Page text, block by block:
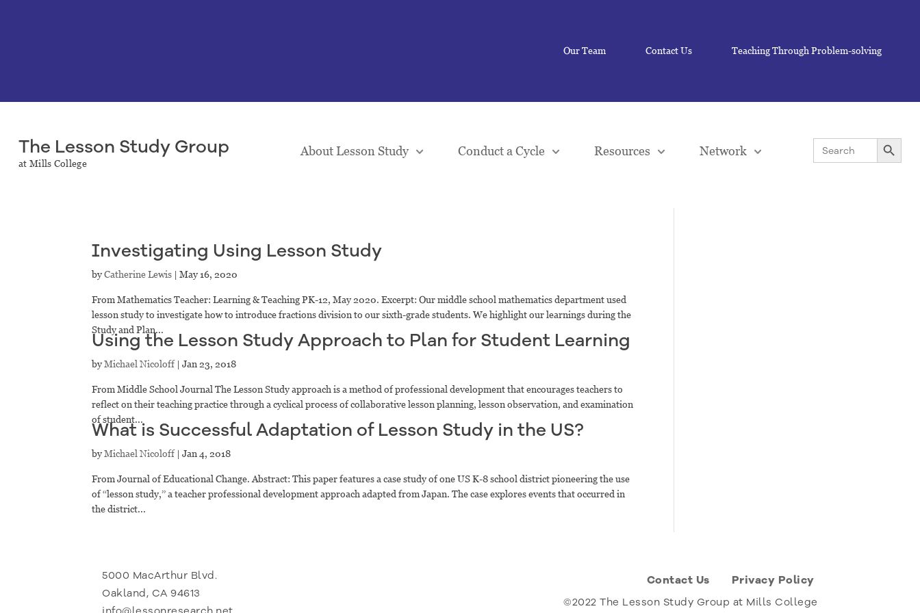
Our Team Contact Us Teaching Through Problem-solving
The Lesson Study Group
at Mills College
About Lesson Study Conduct a Cycle Resources Network
Search
for:
Search Button
Investigating Using Lesson Study
byCatherine Lewis |May 16, 2020
From Mathematics Teacher: Learning & Teaching PK-12, May 2020. Excerpt: Our middle school mathematics department used
lesson study to investigate how to introduce fractions division to our sixth-grade students. We highlight our learnings during the
Study and Plan...
Using the Lesson Study Approach to Plan for Student Learning
byMichael Nicoloff|Jan 23, 2018
From Middle School Journal The Lesson Study approach is a method of professional development that encourages teachers to
reflect on their teaching practice through a cyclical process of collaborative lesson planning, lesson observation, and examination
of student...
What is Successful Adaptation of Lesson Study in the US?
byMichael Nicoloff|Jan 4, 2018
From Journal of Educational Change. Abstract: This paper features a case study of one US K-8 school district pioneering the use
of ‘‘lesson study,’’ a teacher professional development approach adapted from Japan. The case explores events that occurred in
the district...
5000 MacArthur Blvd.
Oakland, CA 94613
Contact Us Privacy Policy
©2022 The Lesson Study Group at Mills College